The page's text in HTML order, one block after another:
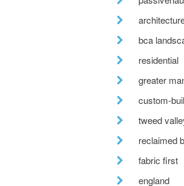
bca
residential
greater
custom-
tweed
reclaimed
fabric first
england